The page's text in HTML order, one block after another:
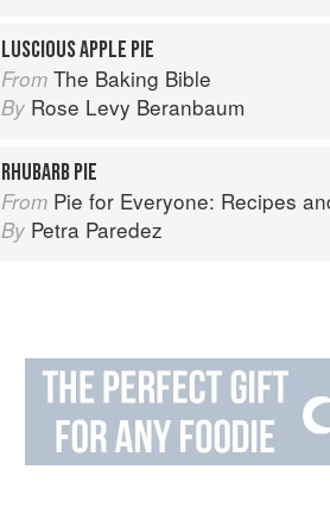
LUSCIOUS APPLE PIE
From The Baking Bible
By Rose Levy Beranbaum
RHUBARB PIE
From Pie for Everyone: Recipes and Stories from Petee's Pie, New
By Petra Paredez